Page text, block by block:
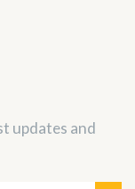
updates and